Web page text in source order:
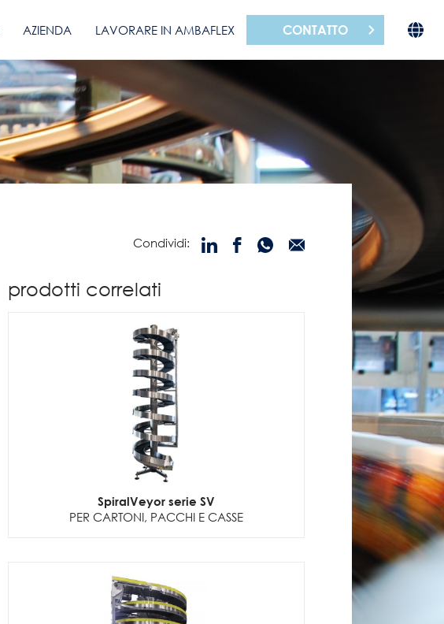
AZIENDA LAVORARE IN AMBAFLEX CONTATTO
Condividi:
prodotti correlati
SpiralVeyor serie SV
PER CARTONI, PACCHI E CASSE